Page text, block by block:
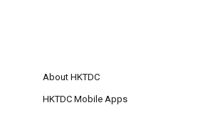
About HKTDC
HKTDC Mobile Apps